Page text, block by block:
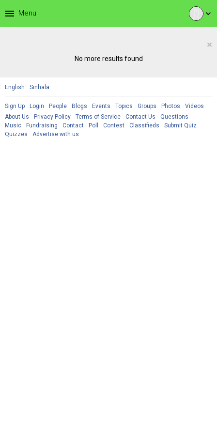
expand_more
menu Menu
×
No more results found
English Sinhala
Sign Up Login People Blogs Events Topics Groups Photos
Videos
About Us
Privacy Policy Terms of Service Contact Us
Questions
Music
Fundraising Contact Poll Contest Classifieds
Submit Quiz
Quizzes
Advertise with us